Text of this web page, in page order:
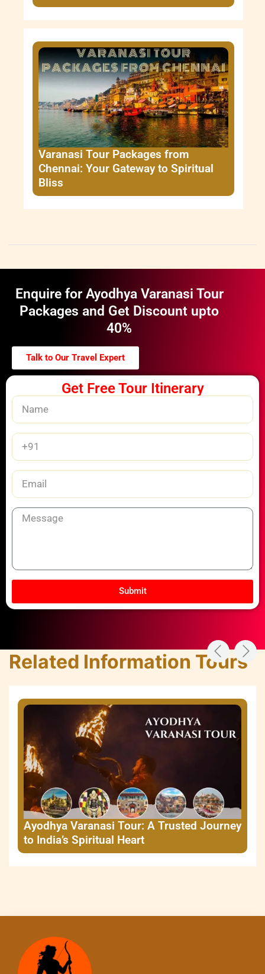
Varanasi Tour Packages from
Chennai: Your Gateway to Spiritual
Bliss
Enquire for Ayodhya Varanasi Tour
Packages and Get Discount upto
40%
Talk to Our Travel Expert
Get Free Tour Itinerary
Name
Phone
Number
Email
Message
Submit
Related Information Tours
Ayodhya Varanasi Tour: A Trusted Journey
to India’s Spiritual Heart